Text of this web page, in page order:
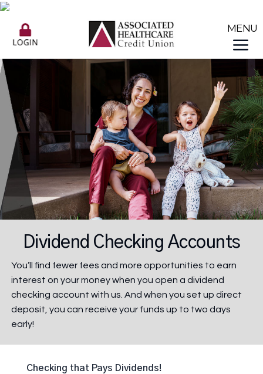
Dividend Checking Accounts
You’ll find fewer fees and more opportunities to earn
interest on your money when you open a dividend
checking account with us. And when you set up direct
deposit, you can receive your funds up to two days
early!
Checking that Pays Dividends!